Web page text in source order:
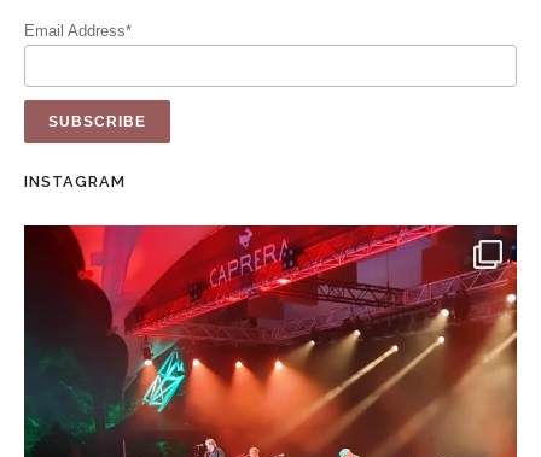
Email Address*
INSTAGRAM